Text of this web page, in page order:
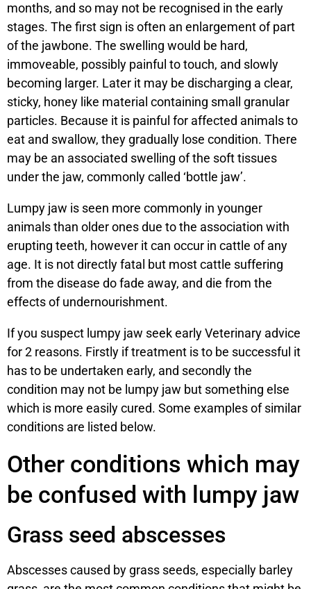
months, and so may not be recognised in the early
stages. The first sign is often an enlargement of part
of the jawbone. The swelling would be hard,
immoveable, possibly painful to touch, and slowly
becoming larger. Later it may be discharging a clear,
sticky, honey like material containing small granular
particles. Because it is painful for affected animals to
eat and swallow, they gradually lose condition. There
may be an associated swelling of the soft tissues
under the jaw, commonly called ‘bottle jaw’.
Lumpy jaw is seen more commonly in younger
animals than older ones due to the association with
erupting teeth, however it can occur in cattle of any
age. It is not directly fatal but most cattle suffering
from the disease do fade away, and die from the
effects of undernourishment.
If you suspect lumpy jaw seek early Veterinary advice
for 2 reasons. Firstly if treatment is to be successful it
has to be undertaken early, and secondly the
condition may not be lumpy jaw but something else
which is more easily cured. Some examples of similar
conditions are listed below.
Other conditions which may
be confused with lumpy jaw
Grass seed abscesses
Abscesses caused by grass seeds, especially barley